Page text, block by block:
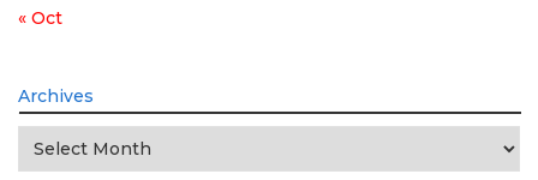
« Oct
Archives
Archives